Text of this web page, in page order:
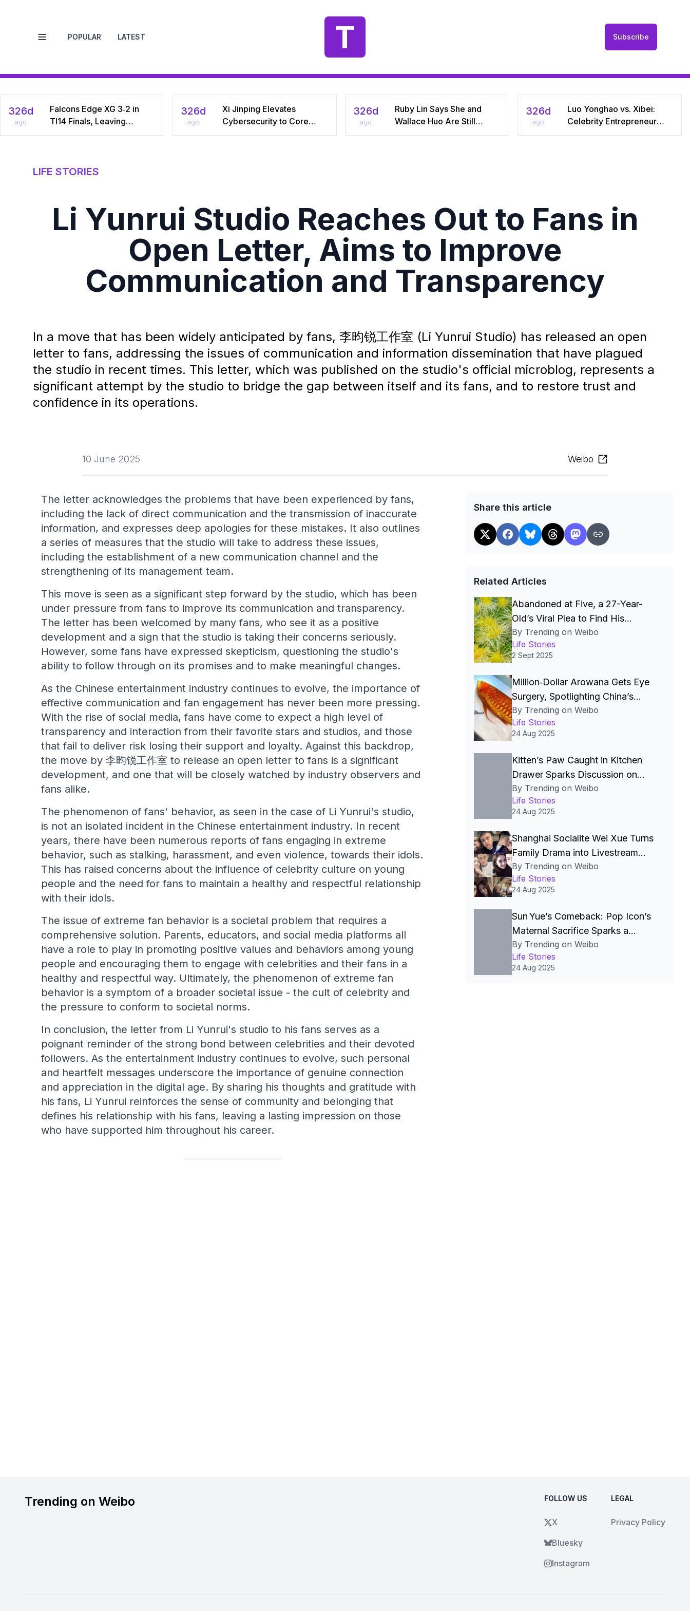
Open menu
POPULAR LATEST T Subscribe
326d
ago
Falcons Edge XG 3‑2 in
TI14 Finals, Leaving
Chinese Star Ame a
326d
ago
Xi Jinping Elevates
Cybersecurity to Core
National‑Security Pillar,
326d
ago
Ruby Lin Says She and
Wallace Huo Are Still
“Adjusting” After Seven
326d
ago
Luo Yonghao vs. Xibei:
Celebrity Entrepreneur
Sparks Media Storm Over
LIFE STORIES
Li Yunrui Studio Reaches Out to Fans in
Open Letter, Aims to Improve
Communication and Transparency
In a move that has been widely anticipated by fans, 李昀锐工作室 (Li Yunrui Studio) has released an open
letter to fans, addressing the issues of communication and information dissemination that have plagued
the studio in recent times. This letter, which was published on the studio's official microblog, represents a
significant attempt by the studio to bridge the gap between itself and its fans, and to restore trust and
confidence in its operations.
10 June 2025 Weibo
The letter acknowledges the problems that have been experienced by fans,
including the lack of direct communication and the transmission of inaccurate
information, and expresses deep apologies for these mistakes. It also outlines
a series of measures that the studio will take to address these issues,
including the establishment of a new communication channel and the
strengthening of its management team.
This move is seen as a significant step forward by the studio, which has been
under pressure from fans to improve its communication and transparency.
The letter has been welcomed by many fans, who see it as a positive
development and a sign that the studio is taking their concerns seriously.
However, some fans have expressed skepticism, questioning the studio's
ability to follow through on its promises and to make meaningful changes.
As the Chinese entertainment industry continues to evolve, the importance of
effective communication and fan engagement has never been more pressing.
With the rise of social media, fans have come to expect a high level of
transparency and interaction from their favorite stars and studios, and those
that fail to deliver risk losing their support and loyalty. Against this backdrop,
the move by 李昀锐工作室 to release an open letter to fans is a significant
development, and one that will be closely watched by industry observers and
fans alike.
The phenomenon of fans' behavior, as seen in the case of Li Yunrui's studio,
is not an isolated incident in the Chinese entertainment industry. In recent
years, there have been numerous reports of fans engaging in extreme
behavior, such as stalking, harassment, and even violence, towards their idols.
This has raised concerns about the influence of celebrity culture on young
people and the need for fans to maintain a healthy and respectful relationship
with their idols.
The issue of extreme fan behavior is a societal problem that requires a
comprehensive solution. Parents, educators, and social media platforms all
have a role to play in promoting positive values and behaviors among young
people and encouraging them to engage with celebrities and their fans in a
healthy and respectful way. Ultimately, the phenomenon of extreme fan
behavior is a symptom of a broader societal issue - the cult of celebrity and
the pressure to conform to societal norms.
In conclusion, the letter from Li Yunrui's studio to his fans serves as a
poignant reminder of the strong bond between celebrities and their devoted
followers. As the entertainment industry continues to evolve, such personal
and heartfelt messages underscore the importance of genuine connection
and appreciation in the digital age. By sharing his thoughts and gratitude with
his fans, Li Yunrui reinforces the sense of community and belonging that
defines his relationship with his fans, leaving a lasting impression on those
who have supported him throughout his career.
Share this article
Related Articles
Abandoned at Five, a 27-Year-
Old’s Viral Plea to Find His
Mother and Sister Moves Millions
By Trending on Weibo
Life Stories
2 Sept 2025
Million‑Dollar Arowana Gets Eye
Surgery, Spotlighting China’s
Luxury Pet Craze
By Trending on Weibo
Life Stories
24 Aug 2025
Kitten’s Paw Caught in Kitchen
Drawer Sparks Discussion on
Pet‑Proofing and Freeze‑Dried
Treat Safety in China
By Trending on Weibo
Life Stories
24 Aug 2025
Shanghai Socialite Wei Xue Turns
Family Drama into Livestream
Commerce Powerhouse
By Trending on Weibo
Life Stories
24 Aug 2025
Sun Yue’s Comeback: Pop Icon’s
Maternal Sacrifice Sparks a
China‑Wide Work‑Family Debate
By Trending on Weibo
Life Stories
24 Aug 2025
Trending on Weibo FOLLOW US
X
Bluesky
Instagram
LEGAL
Privacy Policy